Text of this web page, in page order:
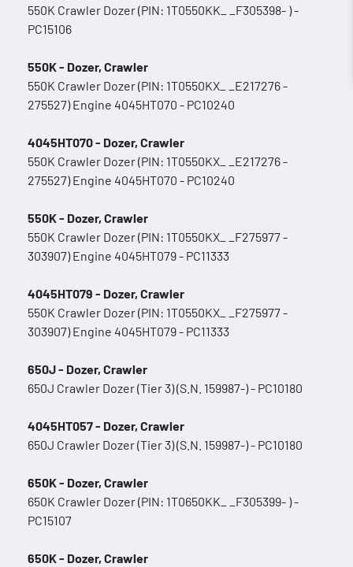
550K Crawler Dozer (PIN: 1T0550KK_ _F305398- ) -
PC15106
550K - Dozer, Crawler
550K Crawler Dozer (PIN: 1T0550KX_ _E217276 -
275527) Engine 4045HT070 - PC10240
4045HT070 - Dozer, Crawler
550K Crawler Dozer (PIN: 1T0550KX_ _E217276 -
275527) Engine 4045HT070 - PC10240
550K - Dozer, Crawler
550K Crawler Dozer (PIN: 1T0550KX_ _F275977 -
303907) Engine 4045HT079 - PC11333
4045HT079 - Dozer, Crawler
550K Crawler Dozer (PIN: 1T0550KX_ _F275977 -
303907) Engine 4045HT079 - PC11333
650J - Dozer, Crawler
650J Crawler Dozer (Tier 3) (S.N. 159987-) - PC10180
4045HT057 - Dozer, Crawler
650J Crawler Dozer (Tier 3) (S.N. 159987-) - PC10180
650K - Dozer, Crawler
650K Crawler Dozer (PIN: 1T0650KK_ _F305399- ) -
PC15107
650K - Dozer, Crawler